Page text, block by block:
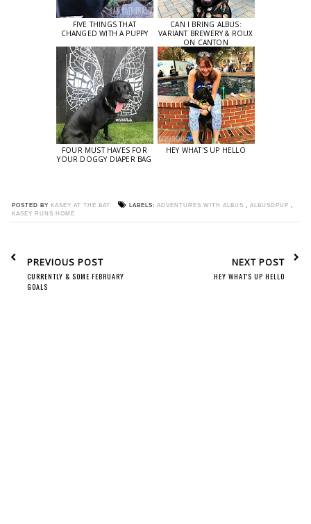
FIVE THINGS THAT
CHANGED WITH A PUPPY
CAN I BRING ALBUS:
VARIANT BREWERY & ROUX
ON CANTON
FOUR MUST HAVES FOR
YOUR DOGGY DIAPER BAG
HEY WHAT'S UP HELLO
POSTED BY KASEY AT THE BAT LABELS: ADVENTURES WITH ALBUS ALBUSDPUP
KASEY RUNS HOME
PREVIOUS POST
CURRENTLY & SOME FEBRUARY
GOALS
NEXT POST
HEY WHAT'S UP HELLO